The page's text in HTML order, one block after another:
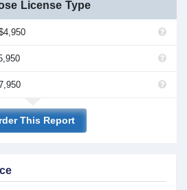
License Type
This Report